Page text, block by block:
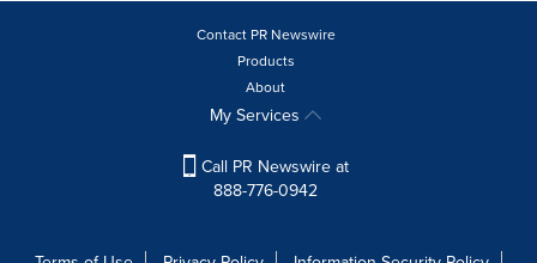
Contact PR Newswire
Products
About
My Services
Call PR Newswire at
888-776-0942